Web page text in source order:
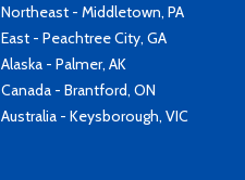
Northeast - Middletown, PA
East - Peachtree City, GA
Alaska - Palmer, AK
Canada - Brantford, ON
Australia - Keysborough, VIC